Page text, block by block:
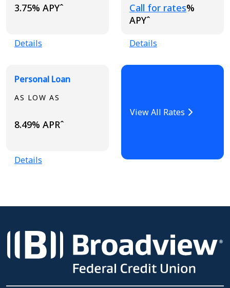
3.75% APYˆ
Details
Loading...
Call for rates%
APYˆ
Details
Personal Loan
AS LOW AS
8.49% APRˆ
Details
View All Rates